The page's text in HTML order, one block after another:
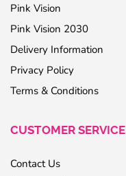
Pink Vision
Pink Vision 2030
Delivery Information
Privacy Policy
Terms & Conditions
CUSTOMER SERVICE
Contact Us